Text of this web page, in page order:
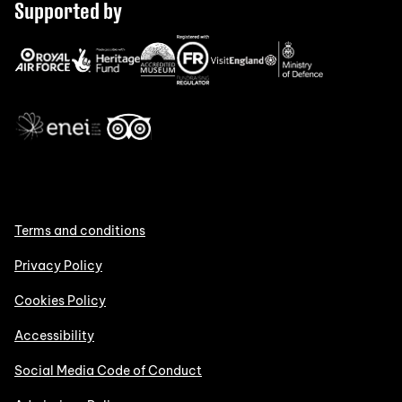
Supported by
Terms and conditions
Privacy Policy
Cookies Policy
Accessibility
Social Media Code of Conduct